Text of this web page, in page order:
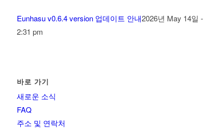
Eunhasu v0.6.4 version 업데이트 안내2026년 May 14일 -
2:31 pm
바로 가기
새로운 소식
FAQ
주소 및 연락처